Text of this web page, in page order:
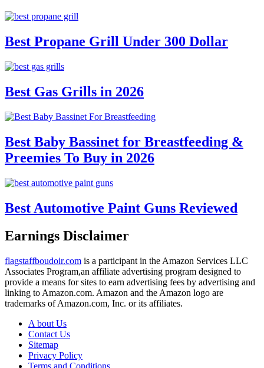
Best Propane Grill Under 300 Dollar
Best Gas Grills in 2026
Best Baby Bassinet for Breastfeeding &
Preemies To Buy in 2026
Best Automotive Paint Guns Reviewed
Earnings Disclaimer
flagstaffboudoir.com is a participant in the Amazon Services LLC
Associates Program,an affiliate advertising program designed to
provide a means for sites to earn advertising fees by advertising and
linking to Amazon.com. Amazon and the Amazon logo are
trademarks of Amazon.com, Inc. or its affiliates.
A bout Us
Contact Us
Sitemap
Privacy Policy
Terms and Conditions